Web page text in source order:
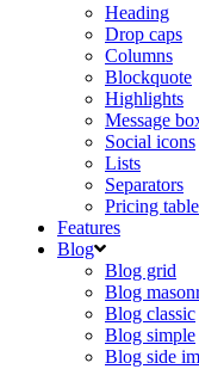
Heading
Drop caps
Columns
Blockquote
Highlights
Message
Social icons
Lists
Separators
Pricing table
Features
Blog
Blog grid
Blog
Blog classic
Blog simple
Blog side